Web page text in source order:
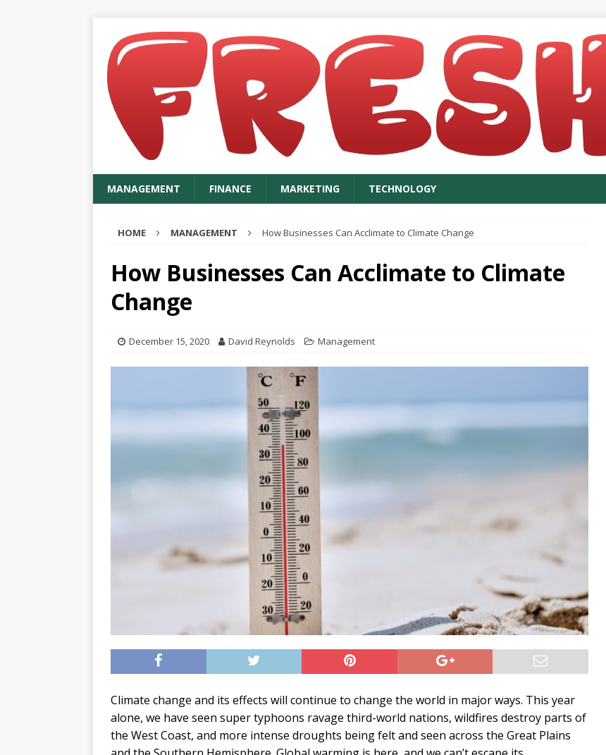
MANAGEMENT FINANCE MARKETING TECHNOLOGY
HOME MANAGEMENT How Businesses Can Acclimate to Climate Change
How Businesses Can Acclimate to Climate
Change
December 15, 2020 David Reynolds Management
Climate change and its effects will continue to change the world in major ways. This year
alone, we have seen super typhoons ravage third-world nations, wildfires destroy parts of
the West Coast, and more intense droughts being felt and seen across the Great Plains